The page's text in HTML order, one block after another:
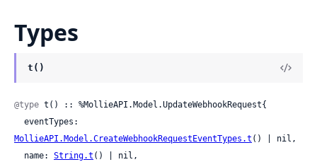
Types
t()
@type t() :: %MollieAPI.Model.UpdateWebhookRequest{
MollieAPI.Model.CreateWebhookRequestEventTypes.t () | nil,
  name:
String.t () | nil,